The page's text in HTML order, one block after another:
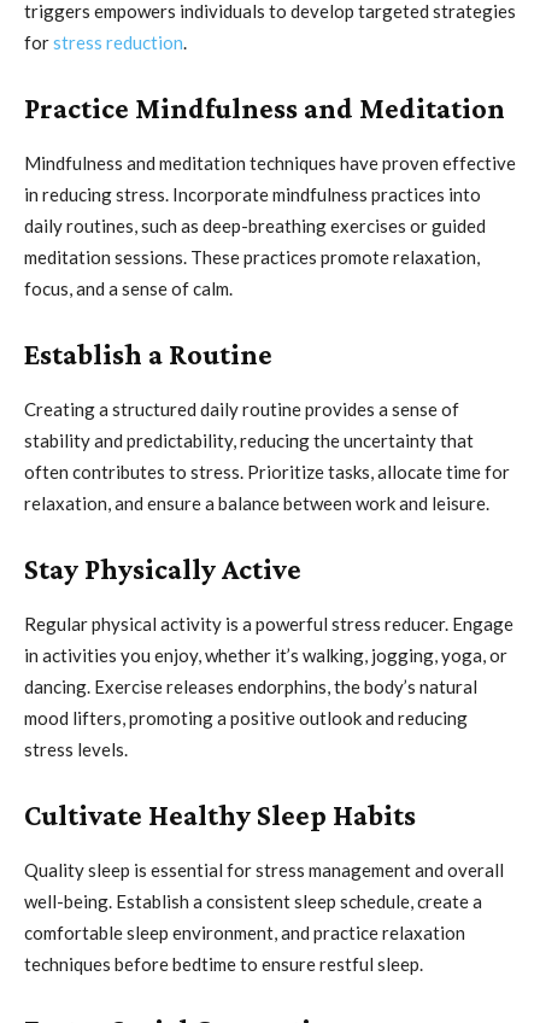
triggers empowers individuals to develop targeted strategies
forstress reduction.
Practice Mindfulness and Meditation
Mindfulness and meditation techniques have proven effective
in reducing stress. Incorporate mindfulness practices into
daily routines, such as deep-breathing exercises or guided
meditation sessions. These practices promote relaxation,
focus, and a sense of calm.
Establish a Routine
Creating a structured daily routine provides a sense of
stability and predictability, reducing the uncertainty that
often contributes to stress. Prioritize tasks, allocate time for
relaxation, and ensure a balance between work and leisure.
Stay Physically Active
Regular physical activity is a powerful stress reducer. Engage
in activities you enjoy, whether it’s walking, jogging, yoga, or
dancing. Exercise releases endorphins, the body’s natural
mood lifters, promoting a positive outlook and reducing
stress levels.
Cultivate Healthy Sleep Habits
Quality sleep is essential for stress management and overall
well-being. Establish a consistent sleep schedule, create a
comfortable sleep environment, and practice relaxation
techniques before bedtime to ensure restful sleep.